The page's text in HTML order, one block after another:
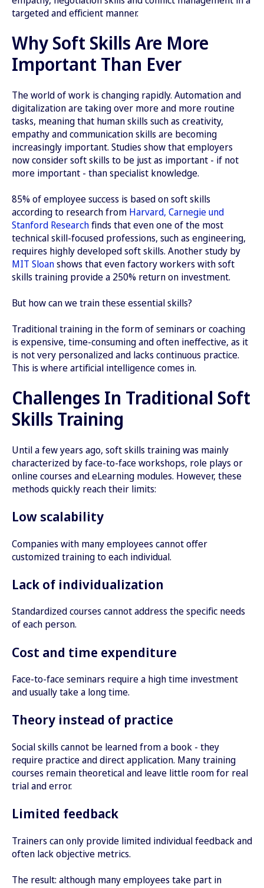
targeted and efficient manner.
Why Soft Skills Are More
Important Than Ever
The world of work is changing rapidly. Automation and
digitalization are taking over more and more routine
tasks, meaning that human skills such as creativity,
empathy and communication skills are becoming
increasingly important. Studies show that employers
now consider soft skills to be just as important - if not
more important - than specialist knowledge.
85% of employee success is based on soft skills
according to research from Harvard, Carnegie und
Stanford Researchfinds that even one of the most
technical skill-focused professions, such as engineering,
requires highly developed soft skills. Another study by
MIT Sloanshows that even factory workers with soft
skills training provide a 250% return on investment.
But how can we train these essential skills?
Traditional training in the form of seminars or coaching
is expensive, time-consuming and often ineffective, as it
is not very personalized and lacks continuous practice.
This is where artificial intelligence comes in.
Challenges In Traditional Soft
Skills Training
Until a few years ago, soft skills training was mainly
characterized by face-to-face workshops, role plays or
online courses and eLearning modules. However, these
methods quickly reach their limits:
Low scalability
Companies with many employees cannot offer
customized training to each individual.
Lack of individualization
Standardized courses cannot address the specific needs
of each person.
Cost and time expenditure
Face-to-face seminars require a high time investment
and usually take a long time.
Theory instead of practice
Social skills cannot be learned from a book - they
require practice and direct application. Many training
courses remain theoretical and leave little room for real
trial and error.
Limited feedback
Trainers can only provide limited individual feedback and
often lack objective metrics.
The result: although many employees take part in